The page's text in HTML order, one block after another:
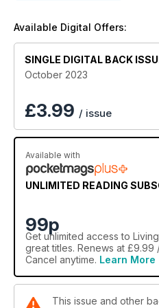
Available Digital Offers:
SINGLE DIGITAL BACK
October 2023
£3.99 / issue
Available with
UNLIMITED READING
99p
Get unlimited access to
great titles. Renews at £9.99
Cancel anytime. Learn More
This issue and other